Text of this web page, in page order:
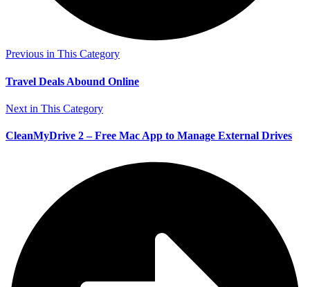
Previous in This Category
Travel Deals Abound Online
Next in This Category
CleanMyDrive 2 – Free Mac App to Manage External Drives